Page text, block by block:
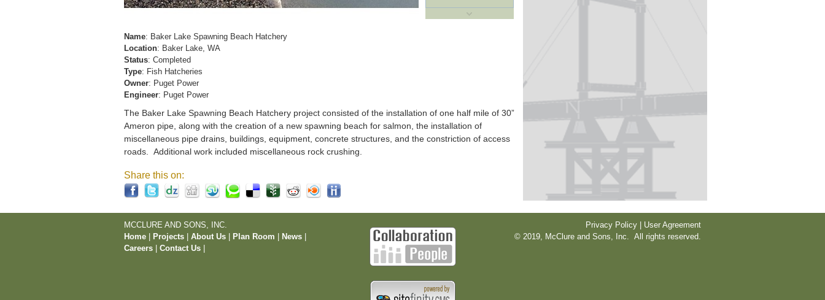
Name: Baker Lake Spawning Beach Hatchery
Location: Baker Lake, WA
Status: Completed
Type: Fish Hatcheries
Owner: Puget Power
Engineer: Puget Power
The Baker Lake Spawning Beach Hatchery project consisted of the installation of one half mile of 30”
Ameron pipe, along with the creation of a new spawning beach for salmon, the installation of
miscellaneous pipe drains, buildings, equipment, concrete structures, and the constriction of access
roads. Additional work included miscellaneous rock crushing.
Share this on:
MCCLURE AND SONS, INC.
Home
Projects About Us Plan Room News
Careers
Contact Us
Privacy Policy | User Agreement
© 2019, McClure and Sons, Inc. All rights reserved.